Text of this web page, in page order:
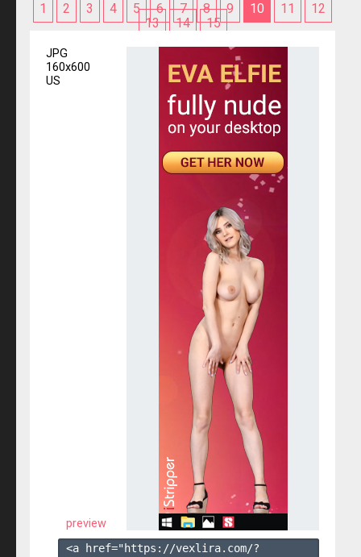
1 2 3 4 5 6 7 8 9 10 11
12
13
14 15
JPG
160x600
US
preview
<a href="https://vexlira.com/?